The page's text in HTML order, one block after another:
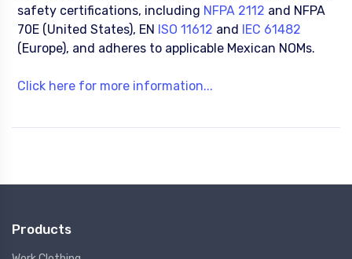
safety certifications, including NFPA 2112 and NFPA
70E (United States), EN ISO 11612 and IEC 61482
(Europe), and adheres to applicable Mexican NOMs.
Click here for more information...
Products